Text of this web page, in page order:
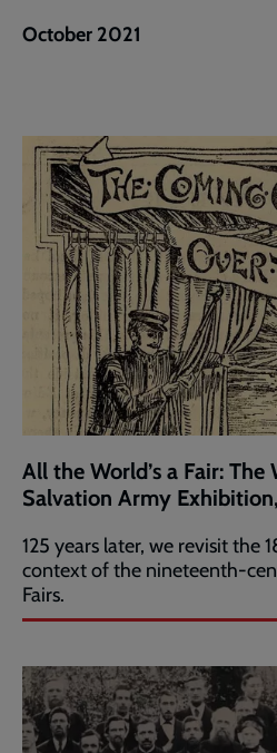
October 2021
All the World’s a Fair:
Salvation Army
125 years later, we revisit the
context of the nineteenth-
Fairs.